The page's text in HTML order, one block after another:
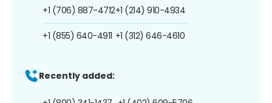
+1 (706) 887-4712
+1 (855) 640-4911
+1 (214) 910-4934
+1 (312) 646-4610
Recently added: